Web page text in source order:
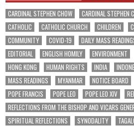
CARDINAL STEPHEN CHOW CARDINAL STEPHEN
CATHOLIC
CATHOLIC CHURCH CHILDREN
COMMUNITY
COVID-19 DAILY MASS
EDITORIAL
ENGLISH HOMILY ENVIRONMENT
HONG KONG
HUMAN RIGHTS INDIA
MASS READINGS
MYANMAR NOTICE BOARD
POPE FRANCIS
POPE LEO POPE LEO XIV
REFLECTIONS FROM THE BISHOP AND VICARS
SPIRITUAL REFLECTIONS
SYNODALITY